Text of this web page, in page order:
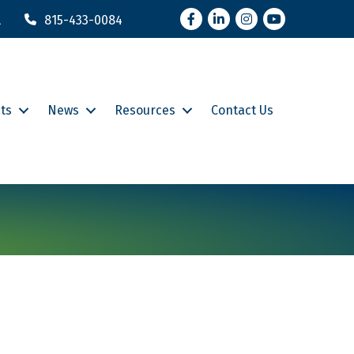
815-433-0084 FacebookLinkedInInstagram
YouTube
News Resources Contact Us